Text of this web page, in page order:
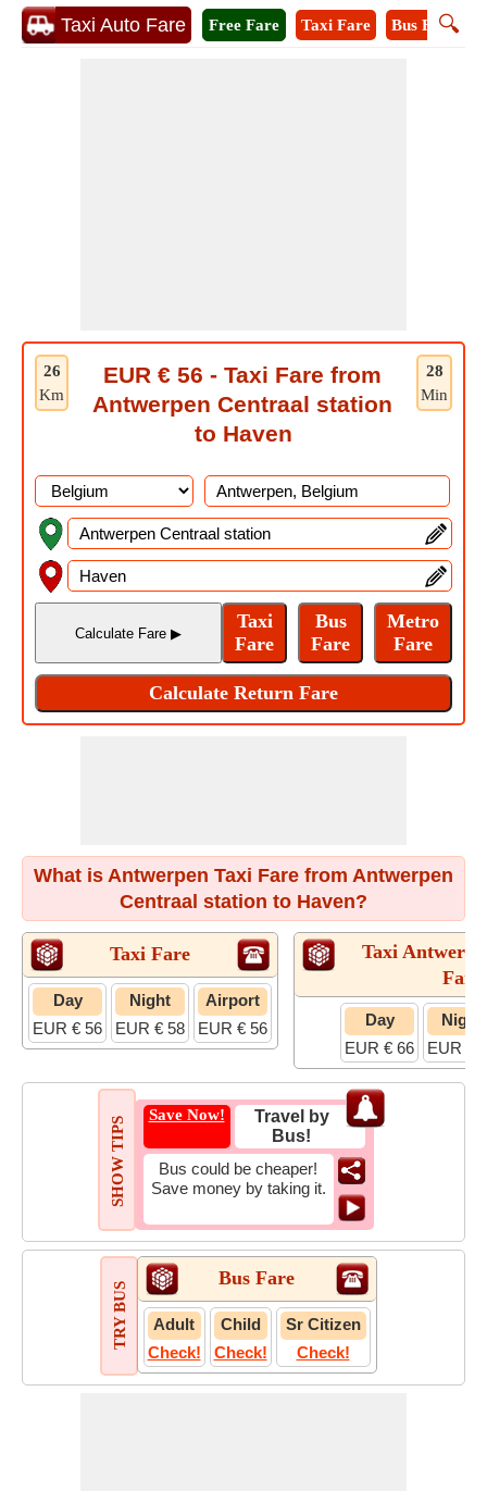
Taxi Auto Fare 🔍
Free Fare Taxi Fare Bus Fare
26
Km
28
Min
EUR € 56 - Taxi Fare from
Antwerpen Centraal station
to Haven
What is Antwerpen Taxi Fare from Antwerpen
Centraal station to Haven?
Taxi Fare
Day
EUR € 56
Night
EUR € 58
Airport
EUR € 56
Taxi
Fare
Day
EUR € 66
Night
EUR €
SHOW TIPS
Save Now!
Travel by
Bus!
Bus could be cheaper!
Save money by taking it.
TRY BUS
Bus Fare
Adult
Check!
Child
Check!
Sr Citizen
Check!